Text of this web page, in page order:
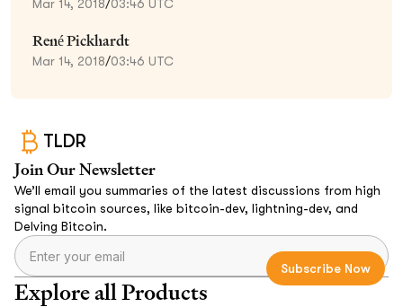
Mar 14, 2018/03:46 UTC
René Pickhardt
Mar 14, 2018/03:46 UTC
TLDR
Join Our Newsletter
We’ll email you summaries of the latest discussions from high
signal bitcoin sources, like bitcoin-dev, lightning-dev, and
Delving Bitcoin.
Explore all Products